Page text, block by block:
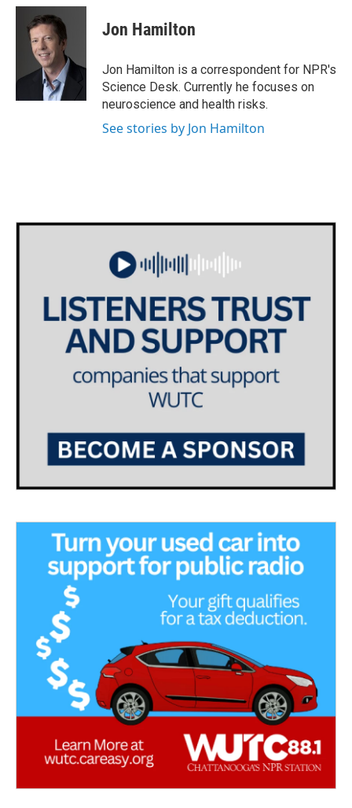
c
k
i
t
t
e
r
n
I
Jon Hamilton
Jon Hamilton is a correspondent for NPR's
Science Desk. Currently he focuses on
neuroscience and health risks.
See stories by Jon Hamilton